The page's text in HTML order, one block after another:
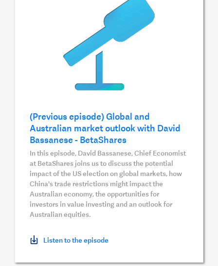
(Previous episode) Global and
Australian market outlook with David
Bassanese - BetaShares
In this episode, David Bassanese, Chief Economist
at BetaShares joins us to discuss the potential
impact of the US election on global markets, how
China's trade restrictions might impact the
Australian economy, the opportunities for
investors in value investing and an outlook for
Australian equities.
Listen to the episode